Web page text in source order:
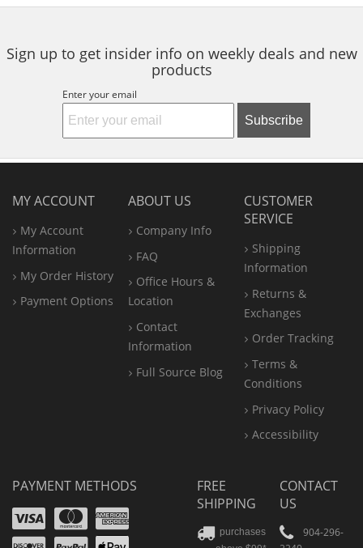
Sign up to get insider info on weekly deals and new
products
Enter your email
Subscribe
MY ACCOUNT
My Account
Information
My Order History
Payment Options
ABOUT US
Company Info
FAQ
Office Hours &
Location
Contact
Information
Full Source Blog
CUSTOMER
SERVICE
Shipping
Information
Returns &
Exchanges
Order Tracking
Terms &
Conditions
Privacy Policy
Accessibility
PAYMENT METHODS
VisaMastercard
Amex
FREE
SHIPPING
purchases
CONTACT
US
904-296-